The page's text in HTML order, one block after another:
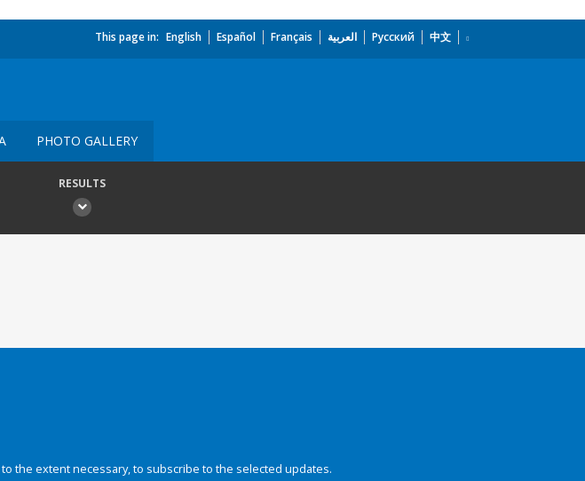
This page in: English Español Français العربية Русский 中文
PHOTO GALLERY
RESULTS
the extent necessary, to subscribe to the selected updates.